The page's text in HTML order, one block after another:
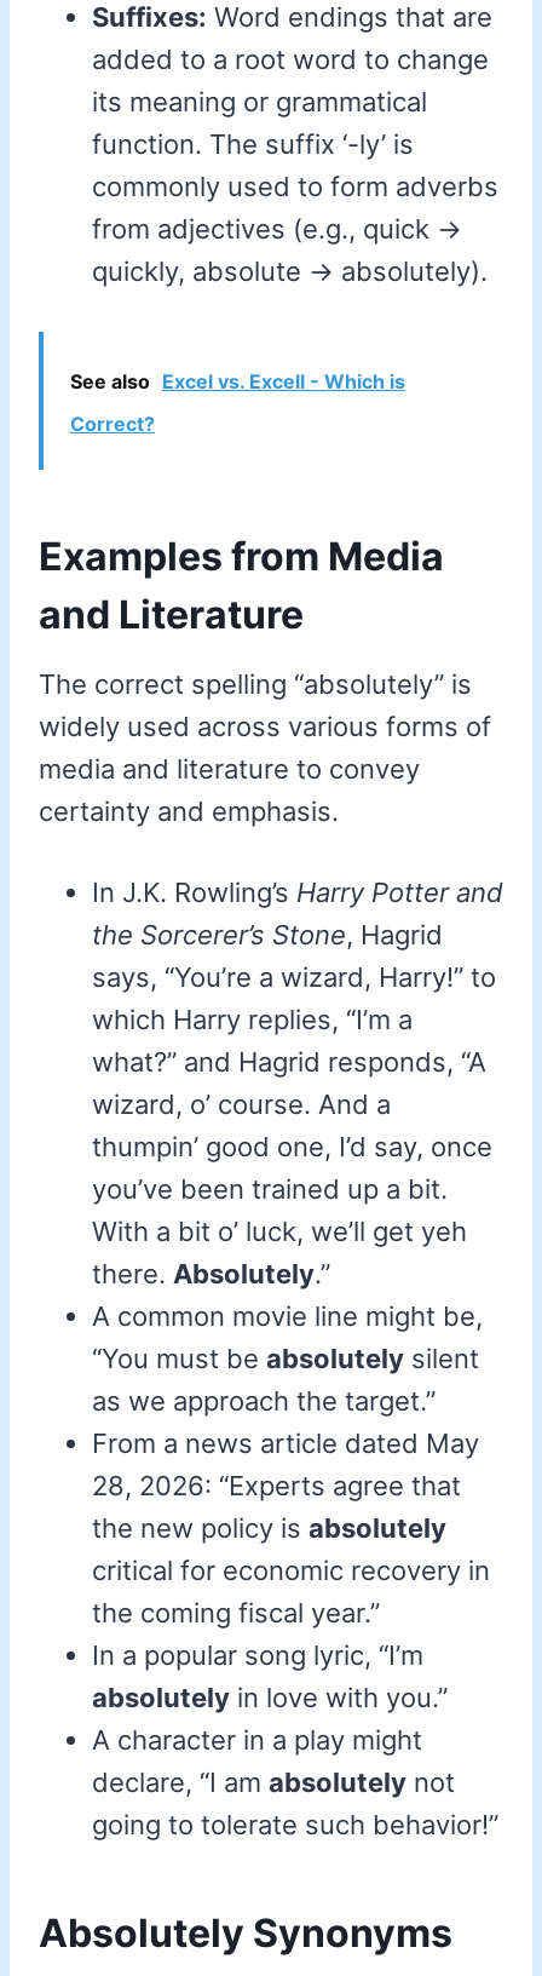
Suffixes: Word endings that are
added to a root word to change
its meaning or grammatical
function. The suffix ‘-ly’ is
commonly used to form adverbs
from adjectives (e.g., quick ->
quickly, absolute -> absolutely).
See also Excel vs. Excell - Which is
Correct?
Examples from Media
and Literature
The correct spelling “absolutely” is
widely used across various forms of
media and literature to convey
certainty and emphasis.
In J.K. Rowling’s Harry Potter and
the Sorcerer’s Stone, Hagrid
says, “You’re a wizard, Harry!” to
which Harry replies, “I’m a
what?” and Hagrid responds, “A
wizard, o’ course. And a
thumpin’ good one, I’d say, once
you’ve been trained up a bit.
With a bit o’ luck, we’ll get yeh
there. Absolutely.”
A common movie line might be,
“You must be absolutely silent
as we approach the target.”
From a news article dated May
28, 2026: “Experts agree that
the new policy is absolutely
critical for economic recovery in
the coming fiscal year.”
In a popular song lyric, “I’m
absolutely in love with you.”
A character in a play might
declare, “I am absolutely not
going to tolerate such behavior!”
Absolutely Synonyms